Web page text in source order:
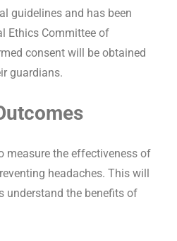
guidelines and has been
Ethics Committee of
consent will be obtained
guardians.
measure the effectiveness of
headaches. This will
understand the benefits of